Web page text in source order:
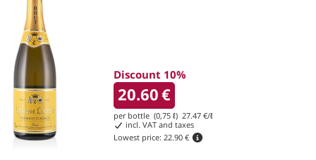
Discount 10%
20.60€
per bottle (0,75 ℓ)27.47 €/ℓ
incl. VAT and taxes
Lowest price:22.90 €